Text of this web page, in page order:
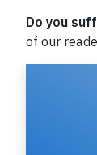
Do you
of our